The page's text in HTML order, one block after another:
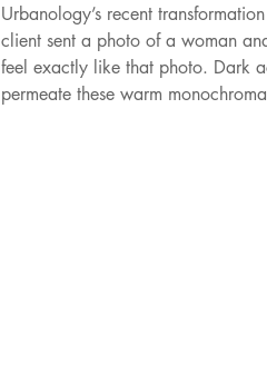
Urbanology’s recent
client sent a photo of a woman
feel exactly like that photo. Dark
permeate these warm